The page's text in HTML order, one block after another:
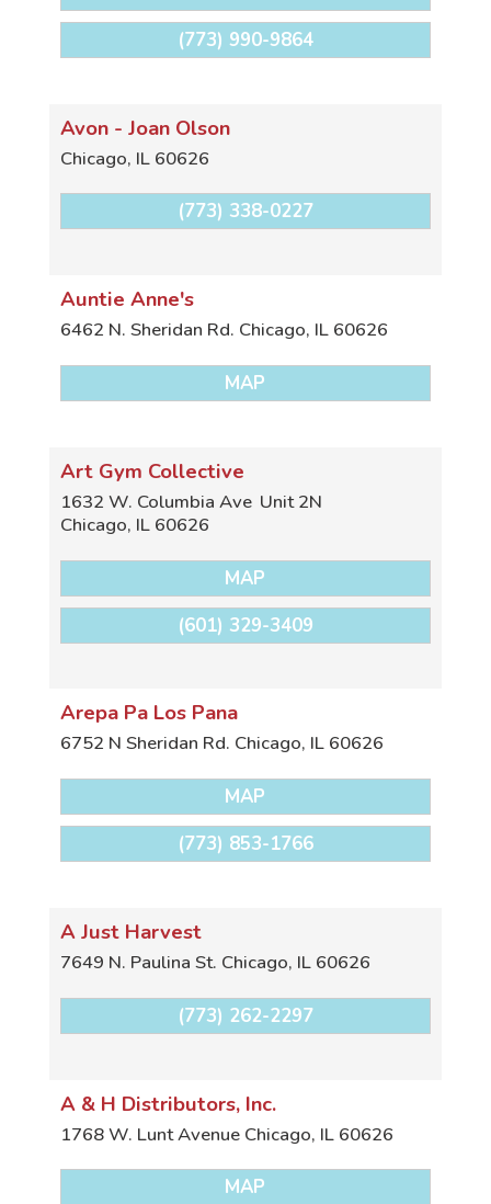
(773) 990-9864
Avon - Joan Olson
Chicago, IL 60626
(773) 338-0227
Auntie Anne's
6462 N. Sheridan Rd. Chicago, IL 60626
MAP
Art Gym Collective
1632 W. Columbia Ave Unit 2N
Chicago, IL 60626
MAP
(601) 329-3409
Arepa Pa Los Pana
6752 N Sheridan Rd. Chicago, IL 60626
MAP
(773) 853-1766
A Just Harvest
7649 N. Paulina St. Chicago, IL 60626
(773) 262-2297
A & H Distributors, Inc.
1768 W. Lunt Avenue Chicago, IL 60626
MAP